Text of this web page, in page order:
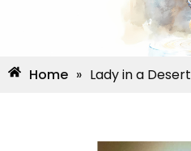
Home » Lady in a Desert